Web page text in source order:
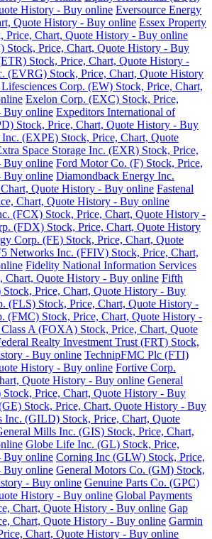
History - Buy online Eversource Energy
Quote History - Buy online Essex Property
Price, Chart, Quote History - Buy online
Stock, Price, Chart, Quote History - Buy
Stock, Price, Chart, Quote History -
(EVRG) Stock, Price, Chart, Quote History
Corp. (EW) Stock, Price, Chart,
Exelon Corp. (EXC) Stock, Price,
Buy online Expeditors International of
Stock, Price, Chart, Quote History - Buy
(EXPE) Stock, Price, Chart, Quote
Space Storage Inc. (EXR) Stock, Price,
Buy online Ford Motor Co. (F) Stock, Price,
Buy online Diamondback Energy Inc.
Quote History - Buy online Fastenal
Chart, Quote History - Buy online
(FCX) Stock, Price, Chart, Quote History -
(FDX) Stock, Price, Chart, Quote History
Corp. (FE) Stock, Price, Chart, Quote
Networks Inc. (FFIV) Stock, Price, Chart,
Fidelity National Information Services
Chart, Quote History - Buy online Fifth
Price, Chart, Quote History - Buy
(FLS) Stock, Price, Chart, Quote History -
(FMC) Stock, Price, Chart, Quote History -
A (FOXA) Stock, Price, Chart, Quote
Realty Investment Trust (FRT) Stock,
- Buy online TechnipFMC Plc (FTI)
History - Buy online Fortive Corp.
Quote History - Buy online General
Price, Chart, Quote History - Buy
Stock, Price, Chart, Quote History - Buy
Inc. (GILD) Stock, Price, Chart, Quote
Mills Inc. (GIS) Stock, Price, Chart,
Globe Life Inc. (GL) Stock, Price,
Buy online Corning Inc (GLW) Stock, Price,
Buy online General Motors Co. (GM) Stock,
- Buy online Genuine Parts Co. (GPC)
History - Buy online Global Payments
Chart, Quote History - Buy online Gap
Chart, Quote History - Buy online Garmin
Chart, Quote History - Buy online